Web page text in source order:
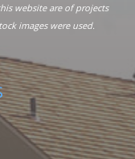
website are of projects
images were used.